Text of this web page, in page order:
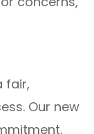
fair,
Our new